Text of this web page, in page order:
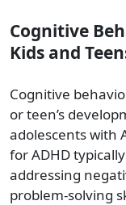
Cognitive
Kids and
Cognitive
or teen’s
adolescents with
for ADHD
addressing
problem-solving